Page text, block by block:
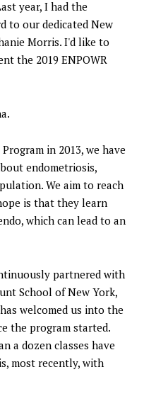
year, I had the
to our dedicated New
Morris. I'd like to
the 2019 ENPOWR
in 2013, we have
endometriosis,
We aim to reach
is that they learn
which can lead to an
partnered with
School of New York,
welcomed us into the
the program started.
a dozen classes have
most recently, with